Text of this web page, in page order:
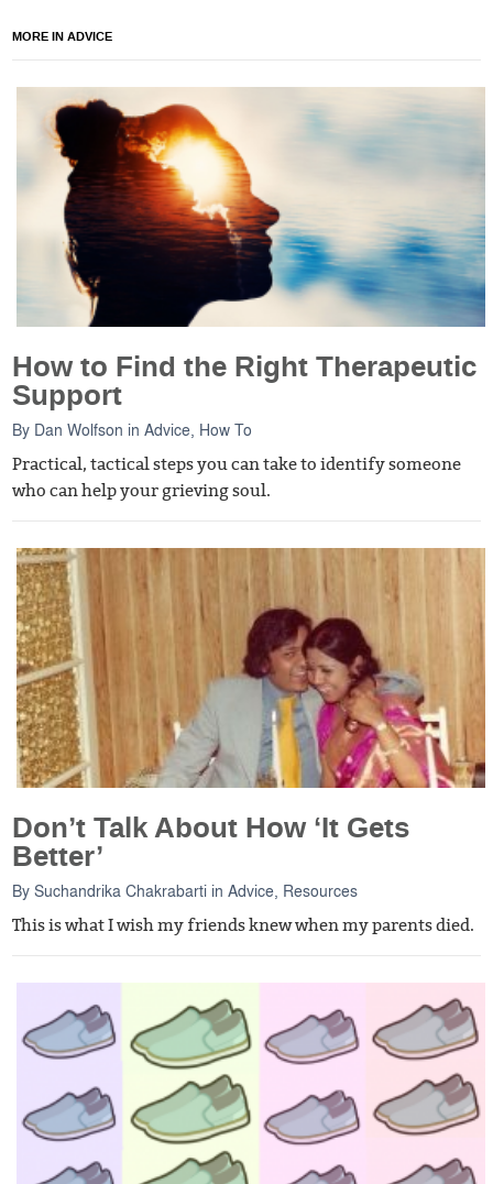
MORE IN ADVICE
How to Find the Right Therapeutic
Support
By Dan Wolfson inAdvice How To
Practical, tactical steps you can take to identify someone
who can help your grieving soul.
Don’t Talk About How ‘It Gets
Better’
BySuchandrika Chakrabarti inAdvice, Resources
This is what I wish my friends knew when my parents died.